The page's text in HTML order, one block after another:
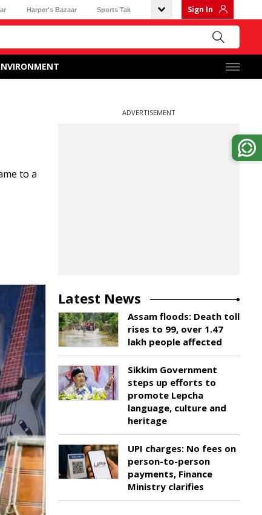
Harper's Bazaar Sports Tak Sign In
to a
ADVERTISEMENT
Latest News
Assam floods: Death toll
rises to 99, over 1.47
lakh people affected
Sikkim Government
steps up efforts to
promote Lepcha
language, culture and
heritage
UPI charges: No fees on
person-to-person
payments, Finance
Ministry clarifies